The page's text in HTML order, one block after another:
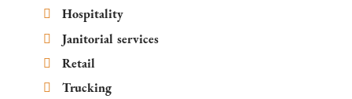
Hospitality
Janitorial services
Retail
Trucking